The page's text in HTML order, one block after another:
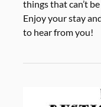
things that can’t
Enjoy your stay
to hear from you!